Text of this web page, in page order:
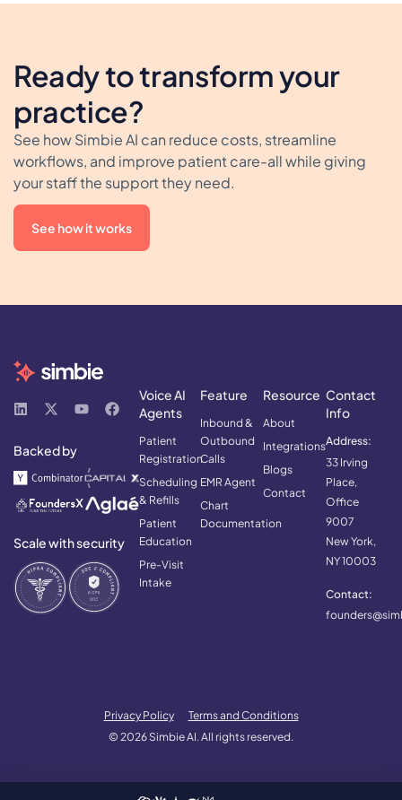
Ready to transform your
practice?
See how Simbie AI can reduce costs, streamline
workflows, and improve patient care-all while giving
your staff the support they need.
See how it works
Backed by
Scale with security
Voice AI
Agents
Patient
Registration
Scheduling
& Refills
Patient
Education
Pre-Visit
Intake
Feature
Inbound &
Outbound
Calls
EMR Agent
Chart
Documentation
Resource
About
Integrations
Blogs
Contact
Contact
Info
Address:
33 Irving
Place,
Office
9007
New York,
NY 10003
Contact:
© 2026 Simbie AI. All rights reserved.
Privacy Policy Terms and Conditions